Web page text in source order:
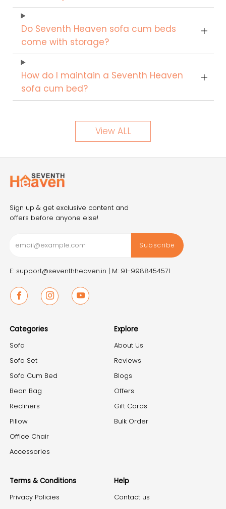
Do Seventh Heaven sofa cum beds
come with storage?
How do I maintain a Seventh Heaven
sofa cum bed?
View ALL
Sign up & get exclusive content and
offers before anyone else!
Subscribe
E: support@seventhheaven.in | M: 91-9988454571
Facebook Instagram
Categories
Sofa
Sofa Set
Sofa Cum Bed
Bean Bag
Recliners
Pillow
Office Chair
Accessories
Explore
About Us
Reviews
Blogs
Offers
Gift Cards
Bulk Order
Terms & Conditions
Privacy Policies
Help
Contact us